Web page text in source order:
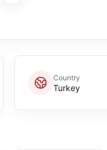
Country
Turkey